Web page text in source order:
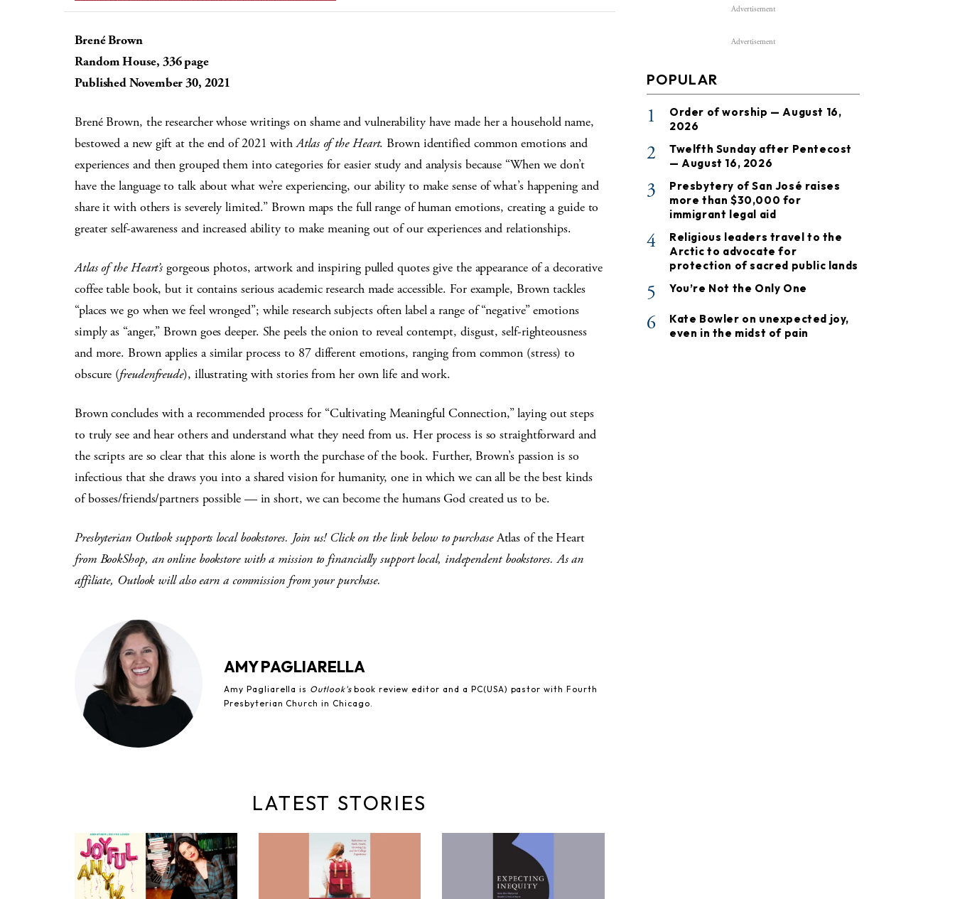
Brené Brown
Random House, 336 page
Published November 30, 2021
Brené Brown, the researcher whose writings on shame and vulnerability have made her a household name,
bestowed a new gift at the end of 2021 withAtlas of the Heart. Brown identified common emotions and
experiences and then grouped them into categories for easier study and analysis because “When we don’t
have the language to talk about what we’re experiencing, our ability to make sense of what’s happening and
share it with others is severely limited.” Brown maps the full range of human emotions, creating a guide to
greater self-awareness and increased ability to make meaning out of our experiences and relationships.
Atlas of the Heart’s gorgeous photos, artwork and inspiring pulled quotes give the appearance of a decorative
coffee table book, but it contains serious academic research made accessible. For example, Brown tackles
“places we go when we feel wronged”; while research subjects often label a range of “negative” emotions
simply as “anger,” Brown goes deeper. She peels the onion to reveal contempt, disgust, self-righteousness
and more. Brown applies a similar process to 87 different emotions, ranging from common (stress) to
obscure (freudenfreude), illustrating with stories from her own life and work.
Brown concludes with a recommended process for “Cultivating Meaningful Connection,” laying out steps
to truly see and hear others and understand what they need from us. Her process is so straightforward and
the scripts are so clear that this alone is worth the purchase of the book. Further, Brown’s passion is so
infectious that she draws you into a shared vision for humanity, one in which we can all be the best kinds
of bosses/friends/partners possible — in short, we can become the humans God created us to be.
Presbyterian Outlook supports local bookstores. Join us! Click on the link below to purchaseAtlas of the Heart
from BookShop, an online bookstore with a mission to financially support local, independent bookstores. As an
affiliate, Outlook will also earn a commission from your purchase.
AMY PAGLIARELLA
Amy Pagliarella is Outlook's book review editor and a PC(USA) pastor with Fourth
Presbyterian Church in Chicago.
LATEST STORIES
Advertisement
Advertisement
POPULAR
1
Order of worship — August 16,
2026
2
Twelfth Sunday after Pentecost
— August 16, 2026
3
Presbytery of San José raises
more than $30,000 for
immigrant legal aid
4
Religious leaders travel to the
Arctic to advocate for
protection of sacred public lands
5 You’re Not the Only One
6
Kate Bowler on unexpected joy,
even in the midst of pain